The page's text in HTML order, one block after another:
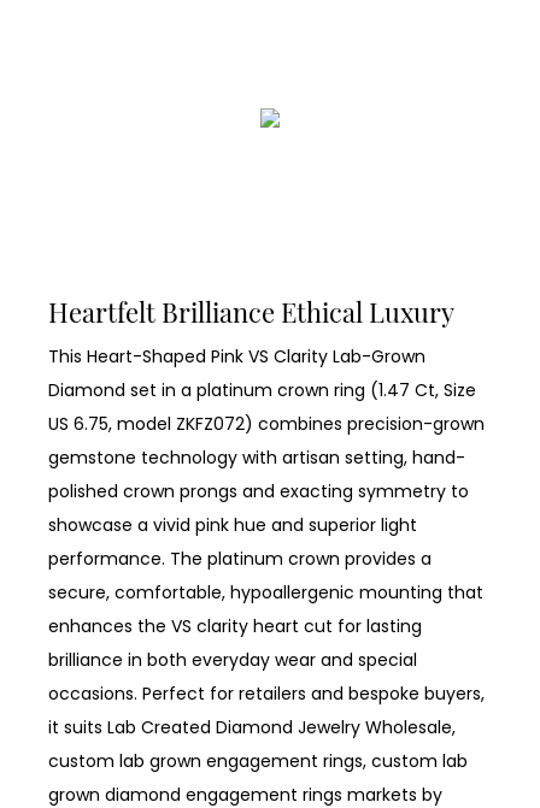
Heartfelt Brilliance Ethical Luxury
This Heart-Shaped Pink VS Clarity Lab-Grown
Diamond set in a platinum crown ring (1.47 Ct, Size
US 6.75, model ZKFZ072) combines precision-grown
gemstone technology with artisan setting, hand-
polished crown prongs and exacting symmetry to
showcase a vivid pink hue and superior light
performance. The platinum crown provides a
secure, comfortable, hypoallergenic mounting that
enhances the VS clarity heart cut for lasting
brilliance in both everyday wear and special
occasions. Perfect for retailers and bespoke buyers,
it suits Lab Created Diamond Jewelry Wholesale,
custom lab grown engagement rings, custom lab
grown diamond engagement rings markets by